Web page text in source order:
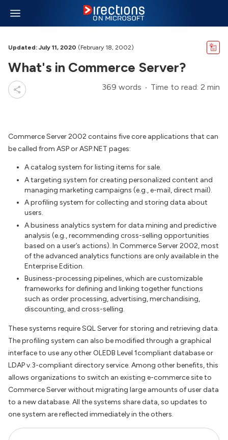
Updated: July 11, 2020 (February 18, 2002)
What's in Commerce Server?
369 words Time to read: 2 min
Commerce Server 2002 contains five core applications that can
be called from ASP or ASP.NET pages:
A catalog system for listing items for sale.
A targeting system for creating personalized content and
managing marketing campaigns (e.g., e-mail, direct mail).
A profiling system for collecting and storing data about
users.
A business analytics system for data mining and predictive
analysis (e.g., recommending cross-selling opportunities
based on a user’s actions). In Commerce Server 2002, most
of the advanced analytics functions are only available in the
Enterprise Edition.
Business-processing pipelines, which are customizable
frameworks for defining and linking together functions
such as order processing, advertising, merchandising,
discounting, and cross-selling.
These systems require SQL Server for storing and retrieving data.
The profiling system can also be modified through a graphical
interface to use any other OLEDB Level 1compliant database or
LDAP v.3-compliant directory service. Among other benefits, this
allows organizations to switch an existing e-commerce site to
Commerce Server without migrating large amounts of user data
to a new database. All the systems share data, so updates to
one system are reflected immediately in the others.